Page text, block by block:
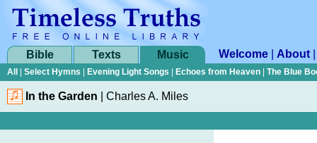
Bible Texts Music Welcome About
All Select Hymns Evening Light Songs Echoes from Heaven The Blue
In the Garden Charles A. Miles